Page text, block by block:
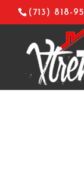
(713) 818-